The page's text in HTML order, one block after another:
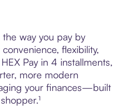
way you pay by
flexibility,
Pay in 4 installments,
more modern
your finances—built